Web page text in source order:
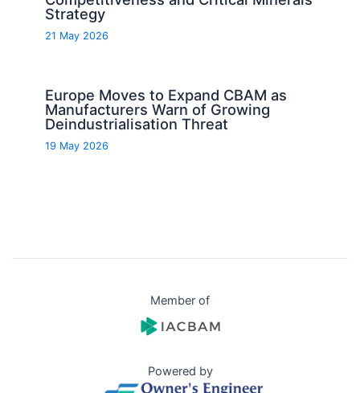
Strategy
21 May 2026
Europe Moves to Expand CBAM as
Manufacturers Warn of Growing
Deindustrialisation Threat
19 May 2026
Member of
Powered by